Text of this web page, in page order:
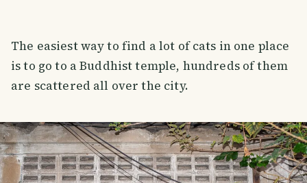
The easiest way to find a lot of cats in one place
is to go to a Buddhist temple, hundreds of them
are scattered all over the city.